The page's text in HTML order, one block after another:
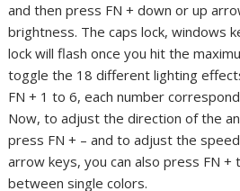
and then press FN + down or up
brightness. The caps lock, windows
lock will flash once you hit the
toggle the 18 different lighting
FN + 1 to 6, each number
Now, to adjust the direction of the
press FN + – and to adjust the
arrow keys, you can also press FN +
between single colors.